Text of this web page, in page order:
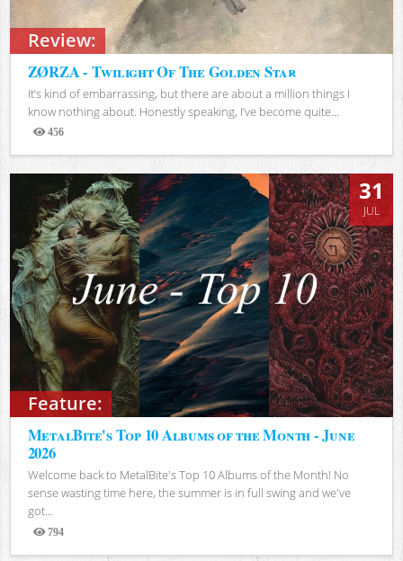
Review:
ZØRZA - Twilight Of The Golden Star
It’s kind of embarrassing, but there are about a million things I
know nothing about. Honestly speaking, I’ve become quite...
456
Views
Feature:
31
JUL
MetalBite's Top 10 Albums of the Month - June
2026
Welcome back to MetalBite's Top 10 Albums of the Month! No
sense wasting time here, the summer is in full swing and we've
got...
794
Views